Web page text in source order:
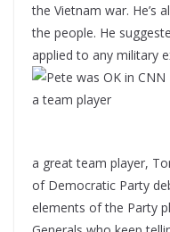
the Vietnam war. He’s
the people. He
applied to any military
a great team player,
of Democratic Party
elements of the Party